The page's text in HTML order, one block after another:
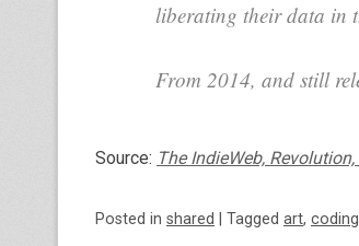
liberating their data in
From 2014, and still
Source: The IndieWeb,
Posted in shared Tagged art, coding